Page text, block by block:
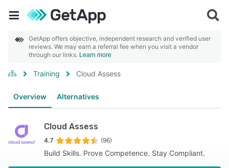
GetApp offers objective, independent research and verified user
reviews. We may earn a referral fee when you visit a vendor
through our links. Learn more
Training Cloud Assess
Overview Alternatives
Cloud Assess
4.7 (96)
Build Skills. Prove Competence. Stay Compliant.